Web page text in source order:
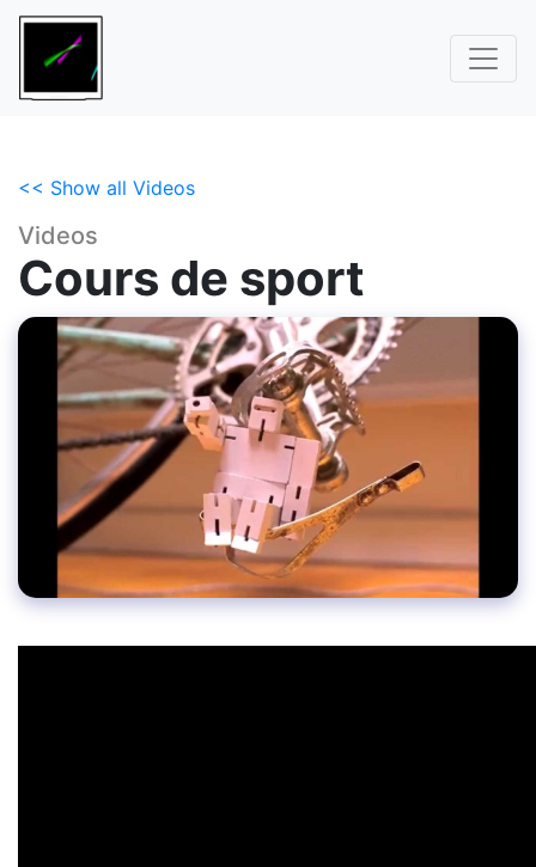
<< Show all Videos
Videos
Cours de sport